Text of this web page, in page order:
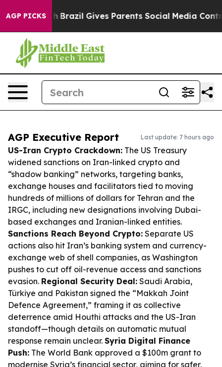
AGP PICKSBrazil Gives Parents Social Media Controls for
AGP Executive Report Last update: 7 hours ago
US-Iran Crypto Crackdown: The US Treasury
widened sanctions on Iran-linked crypto and
“shadow banking” networks, targeting banks,
exchange houses and facilitators tied to moving
hundreds of millions of dollars for Tehran and the
IRGC, including new designations involving Dubai-
based exchanges and Iranian-linked entities.
Sanctions Reach Beyond Crypto: Separate US
actions also hit Iran’s banking system and currency-
exchange web of shell companies, as Washington
pushes to cut off oil-revenue access and sanctions
evasion. Regional Security Deal: Saudi Arabia,
Türkiye and Pakistan signed the “Makkah Joint
Defence Agreement,” framing it as collective
deterrence amid Houthi attacks and the US-Iran
standoff—though details on automatic mutual
response remain unclear. Syria Digital Finance
Push: The World Bank approved a $100m grant to
modernise Syria’s financial sector, aiming for safer,